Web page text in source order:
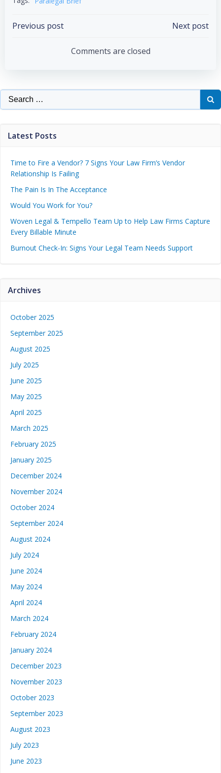
Previous post Next post
Comments are closed
Latest Posts
Time to Fire a Vendor? 7 Signs Your Law Firm’s Vendor
Relationship Is Failing
The Pain Is In The Acceptance
Would You Work for You?
Woven Legal & Tempello Team Up to Help Law Firms Capture
Every Billable Minute
Burnout Check-In: Signs Your Legal Team Needs Support
Archives
October 2025
September 2025
August 2025
July 2025
June 2025
May 2025
April 2025
March 2025
February 2025
January 2025
December 2024
November 2024
October 2024
September 2024
August 2024
July 2024
June 2024
May 2024
April 2024
March 2024
February 2024
January 2024
December 2023
November 2023
October 2023
September 2023
August 2023
July 2023
June 2023